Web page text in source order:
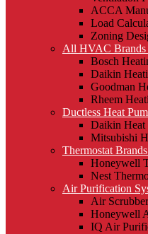
ACCA
Load
Zoning
All HVAC Brands
Bosch
Daikin
Goodman
Rheem
Ductless Heat
Daikin Heat
Mitsubishi
Thermostat
Honeywell
Nest
Air Purification
Air
Honeywell
IQ Air